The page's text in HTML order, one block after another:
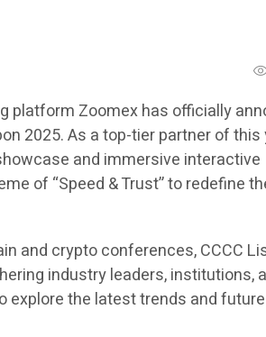
platform Zoomex has officially
2025. As a top-tier partner of this
and immersive interactive
of “Speed & Trust” to redefine
and crypto conferences, CCCC
industry leaders, institutions,
explore the latest trends and future